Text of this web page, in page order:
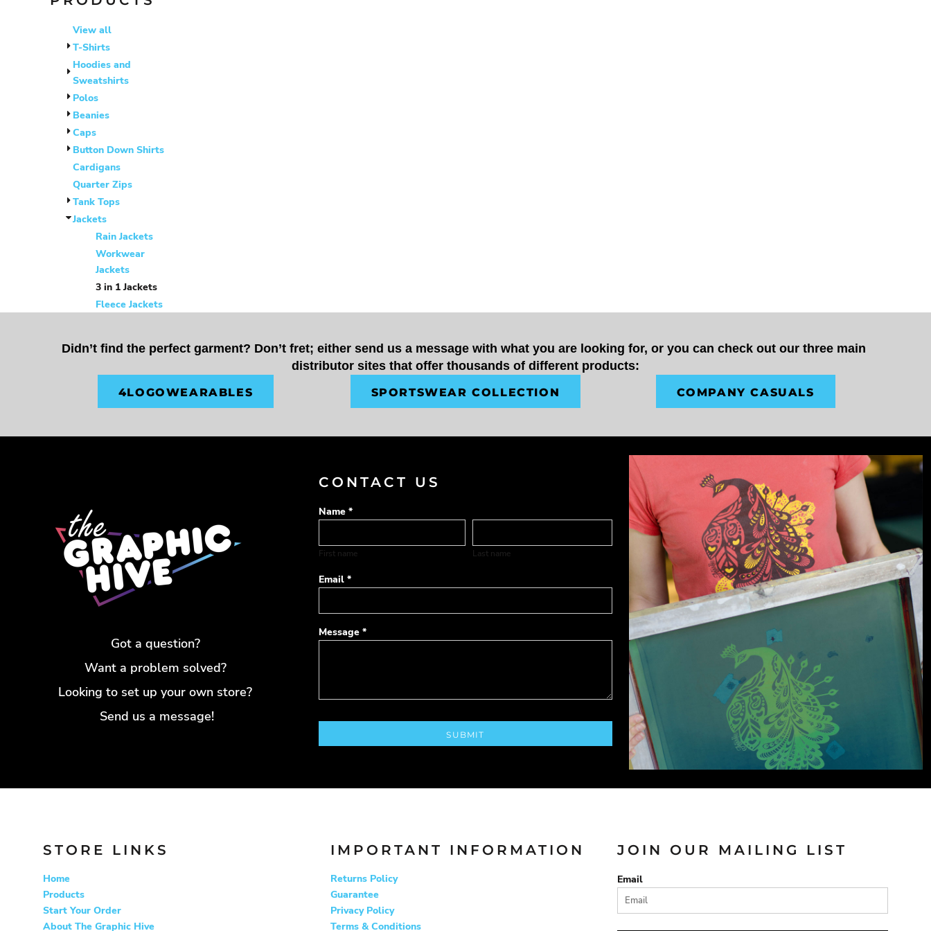
View all
T-Shirts
Hoodies and
Sweatshirts
Polos
Beanies
Caps
Button Down Shirts
Cardigans
Quarter Zips
Tank Tops
Jackets
Rain Jackets
Workwear
Jackets
3 in 1 Jackets
Fleece Jackets
Didn’t find the perfect garment? Don’t fret; either send us a message with what you are looking for, or you can check out our three main
distributor sites that offer thousands of different products:
4LOGOWEARABLES SPORTSWEAR COLLECTION COMPANY CASUALS
Got a question?
Want a problem solved?
Looking to set up your own store?
Send us a message!
CONTACT US
Name *
First name Last name
Email *
Message *
SUBMIT
STORE LINKS
Home
Products
Start Your Order
About The Graphic Hive
IMPORTANT INFORMATION
Returns Policy
Guarantee
Privacy Policy
Terms & Conditions
JOIN OUR MAILING LIST
Email
BIF - Burundi Francs
BMD - Bermuda Dollars
BND - Brunei Dollars
BOB - Bolivia Bolivianos
BRL - Brazil Reais
BSD - Bahamas Dollars
BTN - Bhutan Ngultrum
BWP - Botswana Pulas
BYR - Belarus Rubles
BZD - Belize Dollars
CHF - Switzerland Francs
CNY - China Yuan Renminbi
COP - Colombia Pesos
CRC - Costa Rica Colones
CUC - Cuba Convertible Pesos
CZK - Czech Republic Koruny
DJF - Djibouti Francs
DOP - Dominican Republic Pesos
FJD - Fiji Dollars
FKP - Falkland Islands Pounds
GEL - Georgia Lari
GGP - Guernsey Pounds
GHS - Ghana Cedis
GTQ - Guatemala Quetzales
GYD - Guyana Dollars
HNL - Honduras Lempiras
IDR - Indonesia Rupiahs
INR - India Rupees
IQD - Iraq Dinars
IRR - Iran Rials
ISK - Iceland Kronur
JEP - Jersey Pounds